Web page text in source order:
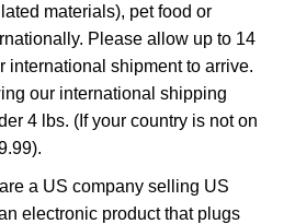
materials), pet food or
Please allow up to 14
international shipment to arrive.
our international shipping
4 lbs. (If your country is not on
a US company selling US
electronic product that plugs